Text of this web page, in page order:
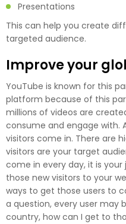
Presentations
This can help you create
targeted audience.
Improve your
YouTube is known for this
platform because of this
millions of videos are
consume and engage with.
visitors come in. There are
visitors are your target
come in every day, it is
those new visitors to your
ways to get those users to
a question, every user
country, how can I get to